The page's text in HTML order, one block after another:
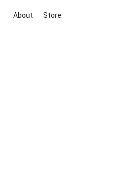
About Store